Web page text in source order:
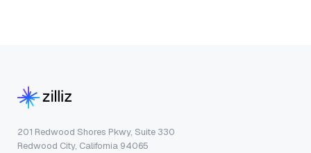
201 Redwood Shores Pkwy, Suite 330
Redwood City, California 94065